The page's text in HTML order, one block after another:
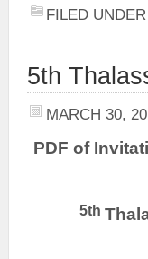
FILED UNDER
5th
MARCH 30,
PDF of
5th